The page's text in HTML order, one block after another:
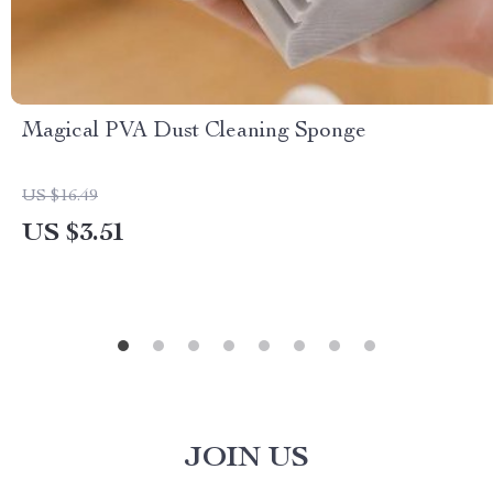
Magical PVA Dust Cleaning Sponge
US $16.49
US $3.51
JOIN US